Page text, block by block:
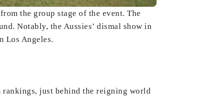
the group stage of the event. The
Notably, the Aussies’ dismal show in
Los Angeles.
rankings, just behind the reigning world